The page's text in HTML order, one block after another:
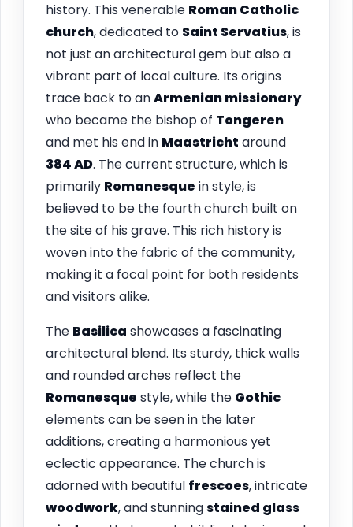
history. This venerable Roman Catholic
church, dedicated to Saint Servatius, is
not just an architectural gem but also a
vibrant part of local culture. Its origins
trace back to anArmenian missionary
who became the bishop of Tongeren
and met his end in Maastricht around
384 AD. The current structure, which is
primarily Romanesque in style, is
believed to be the fourth church built on
the site of his grave. This rich history is
woven into the fabric of the community,
making it a focal point for both residents
and visitors alike.
The Basilica showcases a fascinating
architectural blend. Its sturdy, thick walls
and rounded arches reflect the
Romanesque style, while the Gothic
elements can be seen in the later
additions, creating a harmonious yet
eclectic appearance. The church is
adorned with beautiful frescoes, intricate
woodwork, and stunningstained glass